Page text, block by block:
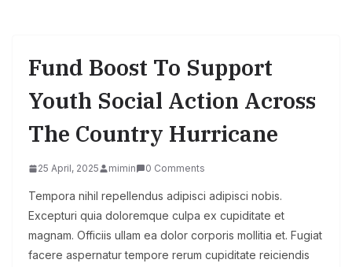
Fund Boost To Support
Youth Social Action Across
The Country Hurricane
25 April, 2025 mimin 0 Comments
Tempora nihil repellendus adipisci adipisci nobis.
Excepturi quia doloremque culpa ex cupiditate et
magnam. Officiis ullam ea dolor corporis mollitia et. Fugiat
facere aspernatur tempore rerum cupiditate reiciendis